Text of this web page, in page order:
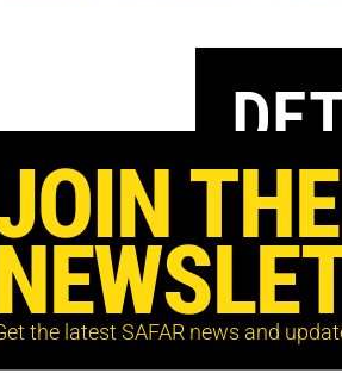
DATE:
TIME:
VENUE:
THE
the latest SAFAR news and